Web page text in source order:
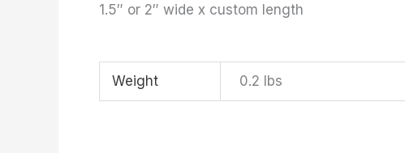
1.5″ or 2″ wide x custom length
Weight 0.2 lbs